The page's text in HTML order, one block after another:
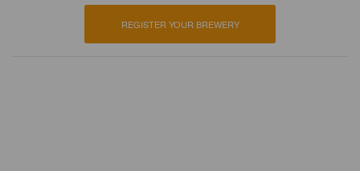
REGISTER YOUR BREWERY